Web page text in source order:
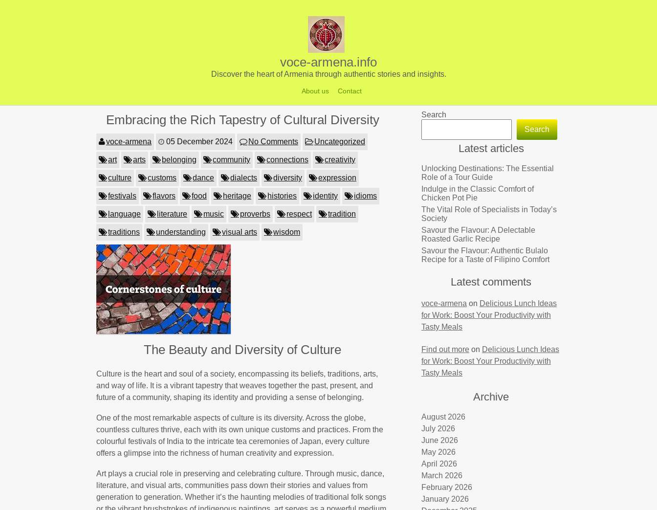
voce-armena.info
Discover the heart of Armenia through authentic stories and insights.
About us Contact
Embracing the Rich Tapestry of Cultural Diversity
voce-armena 05 December 2024 No Comments Uncategorized
art arts belonging community connections creativity
culture customs dance dialects diversity expression
festivals flavors food heritage histories identity idioms
language literature music proverbs respect tradition
traditions understanding visual arts wisdom
The Beauty and Diversity of Culture
Culture is the heart and soul of a society, encompassing its beliefs, traditions, arts,
and way of life. It is a vibrant tapestry that weaves together the past, present, and
future of a community, shaping its identity and providing a sense of belonging.
One of the most remarkable aspects of culture is its diversity. Across the globe,
countless cultures thrive, each with its own unique customs and practices. From the
colourful festivals of India to the intricate tea ceremonies of Japan, every culture
offers a glimpse into the richness of human creativity and expression.
Art plays a crucial role in preserving and celebrating culture. Through music, dance,
literature, and visual arts, communities pass down their stories and values from
generation to generation. Whether it’s the haunting melodies of traditional folk songs
Search
Search
Latest articles
Unlocking Destinations: The Essential
Role of a Tour Guide
Indulge in the Classic Comfort of
Chicken Pot Pie
The Vital Role of Specialists in Today’s
Society
Savour the Flavour: A Delectable
Roasted Garlic Recipe
Savour the Flavour: Authentic Bulalo
Recipe for a Taste of Filipino Comfort
Latest comments
voce-armena on Delicious Lunch Ideas
for Work: Boost Your Productivity with
Tasty Meals
Find out more on Delicious Lunch Ideas
for Work: Boost Your Productivity with
Tasty Meals
Archive
August 2026
July 2026
June 2026
May 2026
April 2026
March 2026
February 2026
January 2026